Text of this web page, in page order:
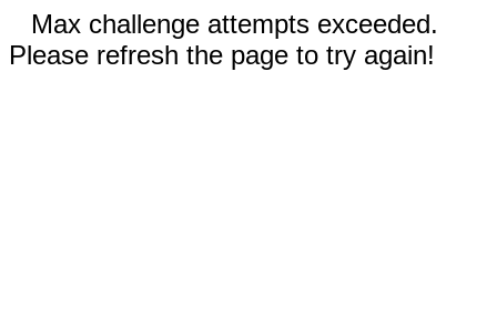
Max challenge attempts exceeded.
Please refresh the page to try again!